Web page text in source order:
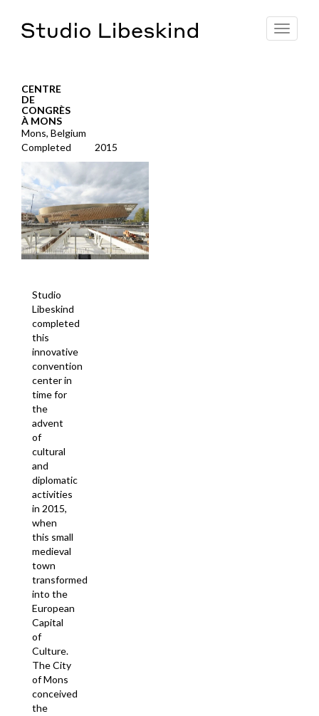
Toggle
CENTRE
DE
CONGRÈS
À MONS
Mons, Belgium
Completed
2015
Studio
Libeskind
completed
this
innovative
convention
center in
time for
the
advent
of
cultural
and
diplomatic
activities
in 2015,
when
this small
medieval
town
transformed
into the
European
Capital
of
Culture.
The City
of Mons
conceived
the